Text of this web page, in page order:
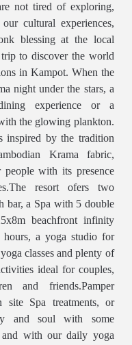
cultural experiences,
at the local
to discover the world
in Kampot. When the
experience or a
inspired by the tradition
fabric,
with its presence
resort ofers two
bar, a Spa with 5 double
beachfront infinity
classes and plenty of
and friends.Pamper
or
and soul with some
with our daily yoga